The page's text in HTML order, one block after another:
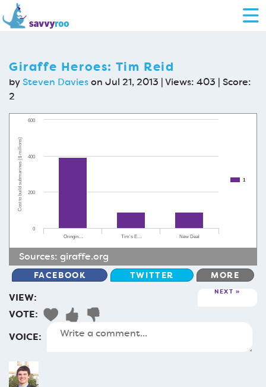
Giraffe Heroes: Tim Reid
bySteven Davieson Jul 21, 2013 | Views: 403 | Score:
2
Cost to build submarines ($ millions) 1
Oringin… Tim's E… New Deal
0
200
400
600
Sources: giraffe.org
FACEBOOK TWITTER MORE
VIEW: NEXT
VOTE:
VOICE: